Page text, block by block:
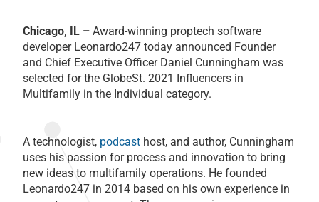
Chicago, IL – Award-winning proptech software
developer Leonardo247 today announced Founder
and Chief Executive Officer Daniel Cunningham was
selected for the GlobeSt. 2021 Influencers in
Multifamily in the Individual category.
A technologist, podcast host, and author, Cunningham
uses his passion for process and innovation to bring
new ideas to multifamily operations. He founded
Leonardo247 in 2014 based on his own experience in